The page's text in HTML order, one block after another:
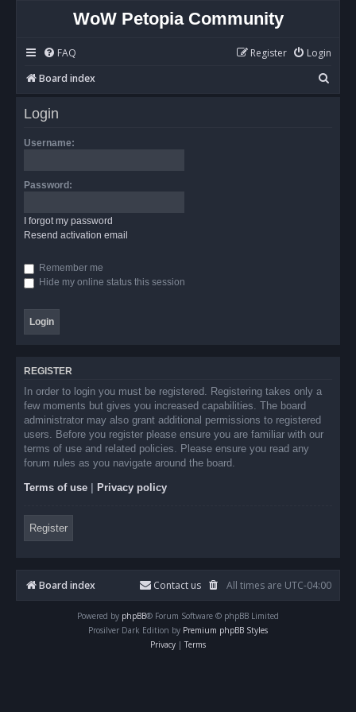
WoW Petopia Community
FAQ Login
Register
Board index
e
Login
Username:
Password:
I forgot my password
Resend activation email
Remember me
Hide my online status this session
REGISTER
In order to login you must be registered. Registering takes only a
few moments but gives you increased capabilities. The board
administrator may also grant additional permissions to registered
users. Before you register please ensure you are familiar with our
terms of use and related policies. Please ensure you read any
forum rules as you navigate around the board.
Terms of use Privacy policy
Register
Board index All times are UTC-04:00
Contact us
Powered by phpBB® Forum Software © phpBB Limited
Prosilver Dark Edition by Premium phpBB Styles
Privacy | Terms